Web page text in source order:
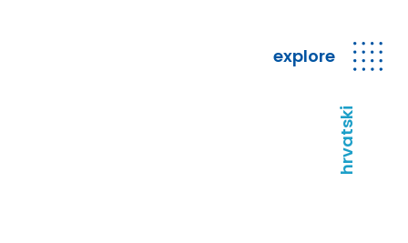
explore
hrvatski